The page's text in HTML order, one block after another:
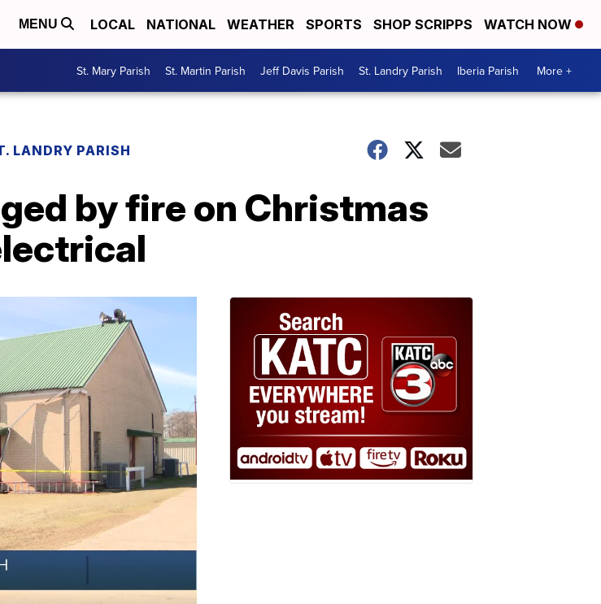
MENU LOCAL NATIONAL WEATHER SPORTS SHOP SCRIPPS WATCH NOW
St. Mary Parish St. Martin Parish Jeff Davis Parish St. Landry Parish Iberia Parish More +
LANDRY PARISH
by fire on Christmas